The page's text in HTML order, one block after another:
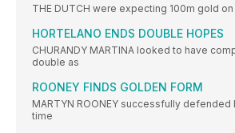
THE DUTCH were expecting 100m gold
HORTELANO ENDS DOUBLE HOPES
CHURANDY MARTINA looked to have
double as
ROONEY FINDS GOLDEN FORM
MARTYN ROONEY successfully defended
time